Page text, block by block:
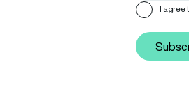
I agree